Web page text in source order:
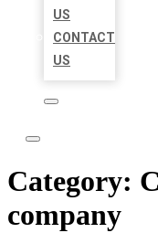
US
CONTACT
US
Category:
company